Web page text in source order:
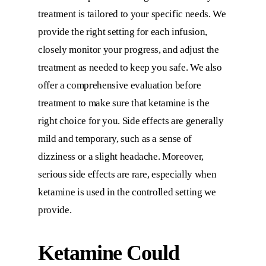
treatment is tailored to your specific needs. We
provide the right setting for each infusion,
closely monitor your progress, and adjust the
treatment as needed to keep you safe. We also
offer a comprehensive evaluation before
treatment to make sure that ketamine is the
right choice for you. Side effects are generally
mild and temporary, such as a sense of
dizziness or a slight headache. Moreover,
serious side effects are rare, especially when
ketamine is used in the controlled setting we
provide.
Ketamine Could